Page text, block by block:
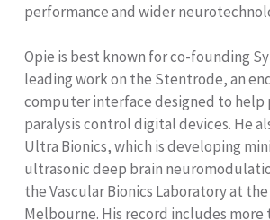
performance and wider
Opie is best known for co-founding
leading work on the Stentrode, an
computer interface designed to help
paralysis control digital devices. He
Ultra Bionics, which is developing
ultrasonic deep brain
the Vascular Bionics Laboratory at
Melbourne. His record includes more